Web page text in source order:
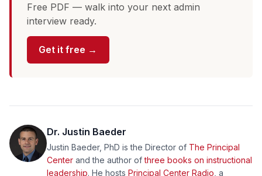
Free PDF — walk into your next admin
interview ready.
Get it free →
Dr. Justin Baeder
Justin Baeder, PhD is the Director of The Principal
Center and the author ofthree books on instructional
leadership. He hosts Principal Center Radio , a